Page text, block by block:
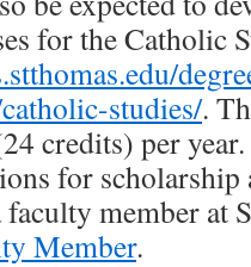
for the Catholic
studies/.
credits) per
for
member at
Member.